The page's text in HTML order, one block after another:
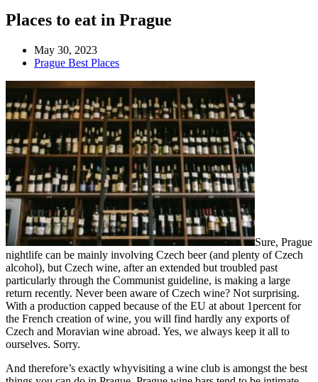
Places to eat in Prague
May 30, 2023
Prague Best Places
Sure, Prague
nightlife can be mainly involving Czech beer (and plenty of Czech
alcohol), but Czech wine, after an extended but troubled past
particularly through the Communist guideline, is making a large
return recently. Never been aware of Czech wine? Not surprising.
With a production capped because of the EU at about 1percent for
the French creation of wine, you will find hardly any exports of
Czech and Moravian wine abroad. Yes, we always keep it all to
ourselves. Sorry.
And therefore’s exactly whyvisiting a wine club is amongst the best